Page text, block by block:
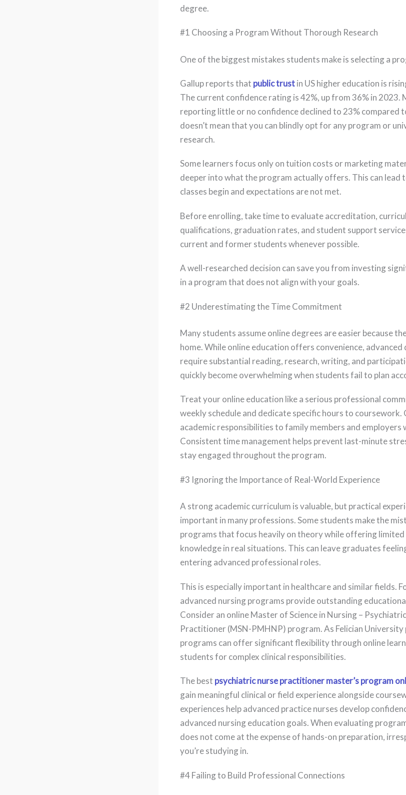
degree.
#1 Choosing a Program Without Thorough Research
One of the biggest mistakes students make is selecting a
Gallup reports that public trustin US higher education is
The current confidence rating is 42%, up from 36% in 2023.
reporting little or no confidence declined to 23% compared
doesn’t mean that you can blindly opt for any program or
research.
Some learners focus only on tuition costs or marketing
deeper into what the program actually offers. This can lead
classes begin and expectations are not met.
Before enrolling, take time to evaluate accreditation,
qualifications, graduation rates, and student support
current and former students whenever possible.
A well-researched decision can save you from investing
in a program that does not align with your goals.
#2 Underestimating the Time Commitment
Many students assume online degrees are easier because
home. While online education offers convenience,
require substantial reading, research, writing, and
quickly become overwhelming when students fail to plan
Treat your online education like a serious professional
weekly schedule and dedicate specific hours to coursework.
academic responsibilities to family members and employers
Consistent time management helps prevent last-minute
stay engaged throughout the program.
#3 Ignoring the Importance of Real-World Experience
A strong academic curriculum is valuable, but practical
important in many professions. Some students make the
programs that focus heavily on theory while offering
knowledge in real situations. This can leave graduates
entering advanced professional roles.
This is especially important in healthcare and similar fields.
advanced nursing programs provide outstanding
Consider an online Master of Science in Nursing –
Practitioner (MSN-PMHNP) program. As Felician University
programs can offer significant flexibility through online
students for complex clinical responsibilities.
The best psychiatric nurse practitioner master’s program
gain meaningful clinical or field experience alongside
experiences help advanced practice nurses develop
advanced nursing education goals. When evaluating
does not come at the expense of hands-on preparation,
you’re studying in.
#4 Failing to Build Professional Connections